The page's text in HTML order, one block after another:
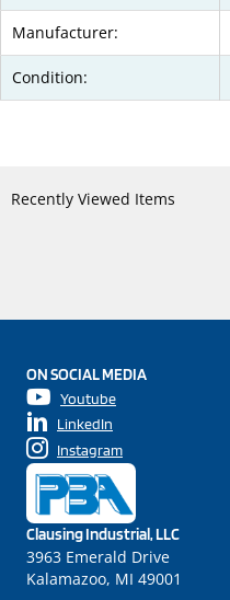
Manufacturer:
Condition:
Recently Viewed Items
Clausing Industrial, LLC
3963 Emerald Drive
Kalamazoo, MI 49001
ON SOCIAL MEDIA
Youtube
LinkedIn
Instagram